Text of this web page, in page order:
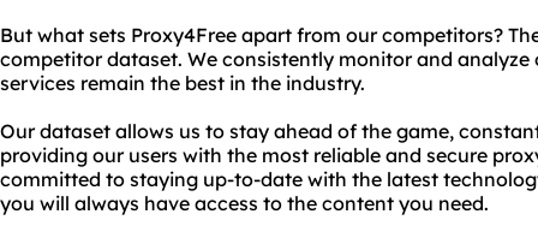
But what sets Proxy4Free apart from our competitors?
competitor dataset. We consistently monitor and
services remain the best in the industry.
Our dataset allows us to stay ahead of the game,
providing our users with the most reliable and secure
committed to staying up-to-date with the latest
you will always have access to the content you need.